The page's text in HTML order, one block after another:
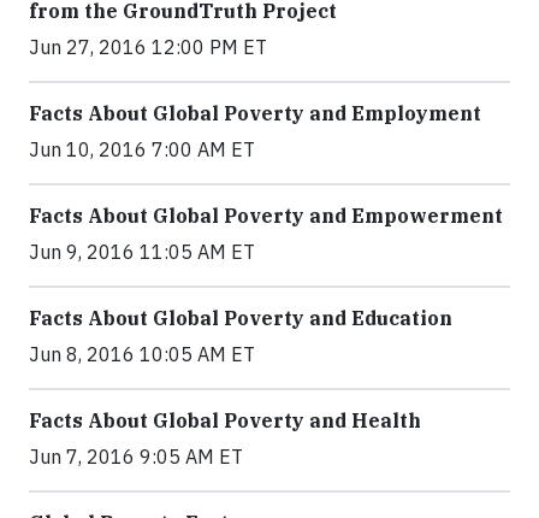
from the GroundTruth Project
Jun 27, 2016 12:00 PM ET
Facts About Global Poverty and Employment
Jun 10, 2016 7:00 AM ET
Facts About Global Poverty and Empowerment
Jun 9, 2016 11:05 AM ET
Facts About Global Poverty and Education
Jun 8, 2016 10:05 AM ET
Facts About Global Poverty and Health
Jun 7, 2016 9:05 AM ET